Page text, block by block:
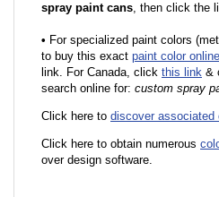
spray paint cans, then click the
• For specialized paint colors
to buy this exact paint color online
link. For Canada, click this link &
search online for: custom spray
Click here to discover associated
Click here to obtain numerous
over design software.